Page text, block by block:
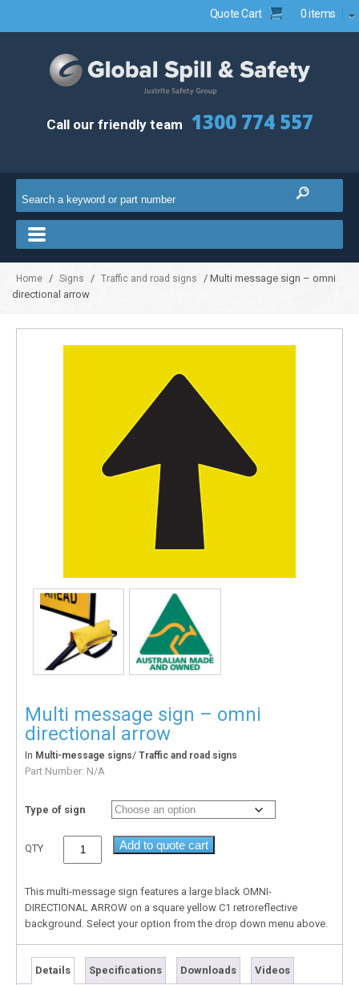
Quote Cart 0 items
Call our friendly team 1300 774 557
Home / Signs / Traffic and road signs
/ Multi message sign – omni
directional arrow
Multi message sign – omni
directional arrow
In Multi-message signs/ Traffic and road signs
Part Number: N/A
Type of sign
QTY Add to quote cart
This multi-message sign features a large black OMNI-
DIRECTIONAL ARROW on a square yellow C1 retroreflective
background. Select your option from the drop down menu above.
Details Specifications Downloads Videos